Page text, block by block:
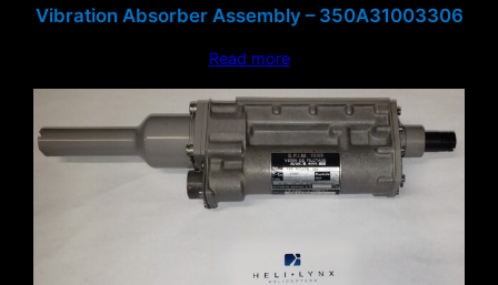
Vibration Absorber Assembly – 350A31003306
Read more